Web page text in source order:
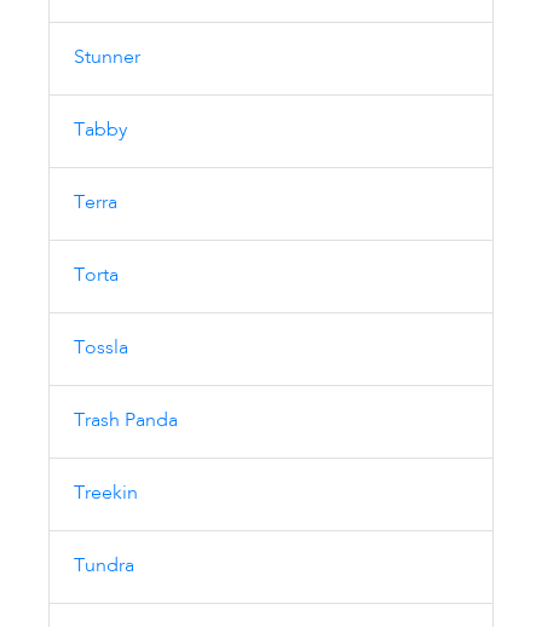
Stunner
Tabby
Terra
Torta
Tossla
Trash Panda
Treekin
Tundra